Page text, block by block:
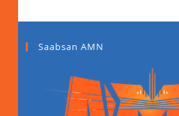
Saabsan AMN